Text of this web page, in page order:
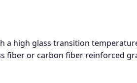
high glass transition
fiber or carbon fiber reinforced